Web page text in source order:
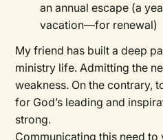
an annual escape (a
vacation—for renewal)
My friend has built a deep
ministry life. Admitting the
weakness. On the contrary,
for God’s leading and
strong.
Communicating this need